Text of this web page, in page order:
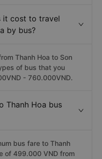
it cost to travel
by bus?
Thanh Hoa to Son
of bus that you
- 760.000VND.
Thanh Hoa bus
bus fare to Thanh
of 499.000 VND from